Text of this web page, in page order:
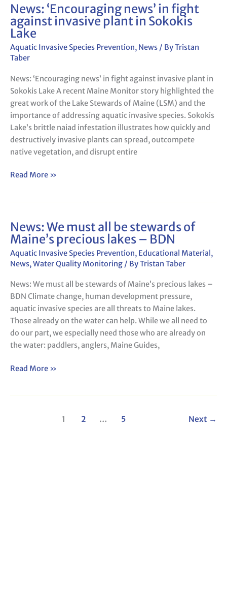
News: ‘Encouraging news’ in fight
against invasive plant in Sokokis
Lake
Aquatic Invasive Species Prevention, News / ByTristan
Taber
News: ‘Encouraging news’ in fight against invasive plant in
Sokokis Lake A recent Maine Monitor story highlighted the
great work of the Lake Stewards of Maine (LSM) and the
importance of addressing aquatic invasive species. Sokokis
Lake’s brittle naiad infestation illustrates how quickly and
destructively invasive plants can spread, outcompete
native vegetation, and disrupt entire
News:
‘Encouraging
news’
in
fight
invasive
plant
in
Sokokis
Lake
Read More »
News: We must all be stewards of
Maine’s precious lakes – BDN
Aquatic Invasive Species Prevention, Educational Material,
News, Water Quality Monitoring / ByTristan Taber
News: We must all be stewards of Maine’s precious lakes –
BDN Climate change, human development pressure,
aquatic invasive species are all threats to Maine lakes.
Those already on the water can help. While we all need to
do our part, we especially need those who are already on
the water: paddlers, anglers, Maine Guides,
News:
We
must
all
stewards
of
Maine’s
precious
lakes
–
Read More »
1 2 … 5 Next →